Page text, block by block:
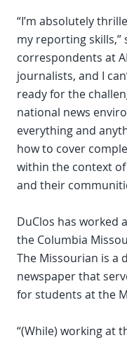
“I’m absolutely
my reporting skills,”
correspondents at
journalists, and I
ready for the
national news
everything and
how to cover
within the context
and their
DuClos has worked
the Columbia
The Missourian is a
newspaper that
for students at the
“(While) working at